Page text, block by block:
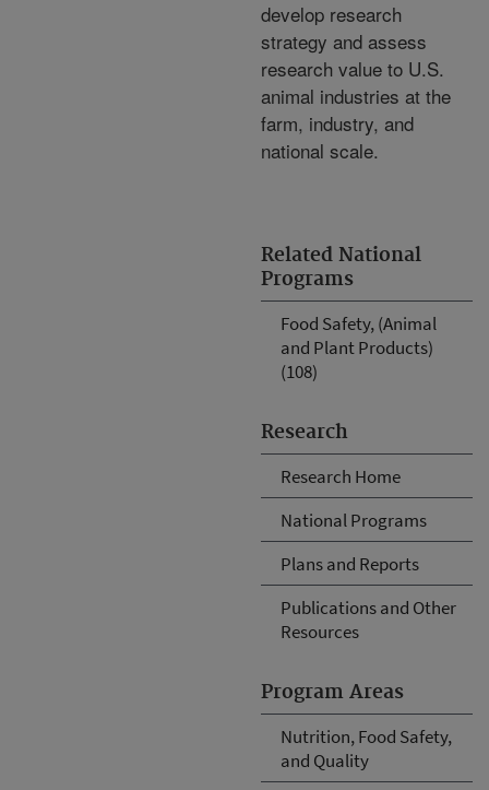
Related National
Programs
Food Safety, (Animal
and Plant Products)
(108)
Research
Research Home
National Programs
Plans and Reports
Publications and Other
Resources
Program Areas
Nutrition, Food Safety,
and Quality
develop research
strategy and assess
research value to U.S.
animal industries at the
farm, industry, and
national scale.